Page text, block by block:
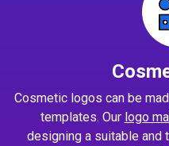
Cosmetic logos can be
templates. Our logo
designing a suitable and